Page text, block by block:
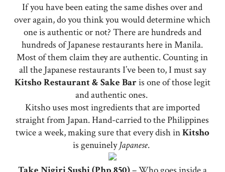
If you have been eating the same dishes over and
over again, do you think you would determine which
one is authentic or not? There are hundreds and
hundreds of Japanese restaurants here in Manila.
Most of them claim they are authentic. Counting in
all the Japanese restaurants I’ve been to, I must say
Kitsho Restaurant & Sake Bar is one of those legit
and authentic ones.
Kitsho uses most ingredients that are imported
straight from Japan. Hand-carried to the Philippines
twice a week, making sure that every dish inKitsho
is genuinelyJapanese.